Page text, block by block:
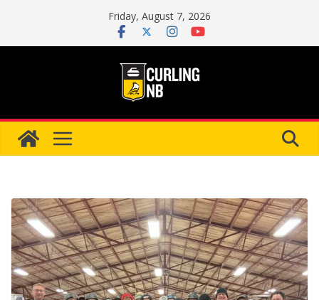
content
Friday, August 7, 2026